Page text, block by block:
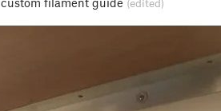
(edited)